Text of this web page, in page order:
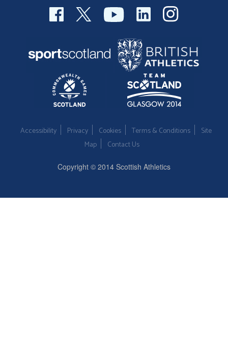
Accessibility Privacy Cookies Terms & Conditions
Site
Map
Contact Us
Copyright © 2014 Scottish Athletics